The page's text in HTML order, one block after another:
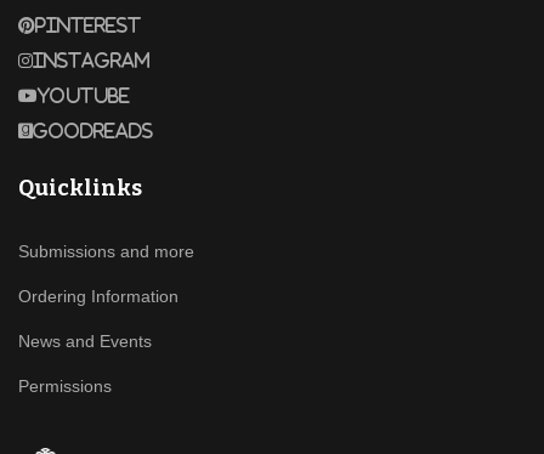
Pinterest
Instagram
Youtube
Goodreads
Quicklinks
Submissions and more
Ordering Information
News and Events
Permissions